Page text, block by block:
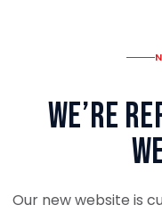
We’re
Our new website is